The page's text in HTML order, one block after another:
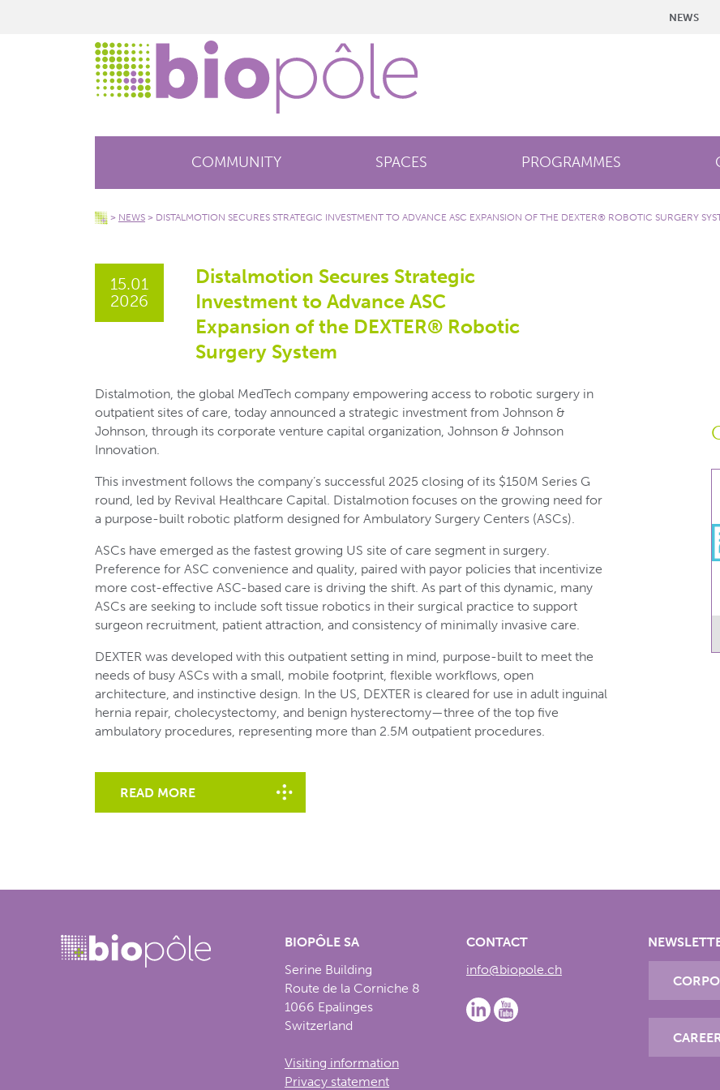
NEWS
COMMUNITY SPACES PROGRAMMES
> NEWS > DISTALMOTION SECURES STRATEGIC INVESTMENT TO ADVANCE ASC EXPANSION OF THE DEXTER® ROBOTIC SURGERY
15.01
2026
Distalmotion Secures Strategic
Investment to Advance ASC
Expansion of the DEXTER® Robotic
Surgery System
Distalmotion, the global MedTech company empowering access to robotic surgery in
outpatient sites of care, today announced a strategic investment from Johnson &
Johnson, through its corporate venture capital organization, Johnson & Johnson
Innovation.
This investment follows the company’s successful 2025 closing of its $150M Series G
round, led by Revival Healthcare Capital. Distalmotion focuses on the growing need for
a purpose-built robotic platform designed for Ambulatory Surgery Centers (ASCs).
ASCs have emerged as the fastest growing US site of care segment in surgery.
Preference for ASC convenience and quality, paired with payor policies that incentivize
more cost-effective ASC-based care is driving the shift. As part of this dynamic, many
ASCs are seeking to include soft tissue robotics in their surgical practice to support
surgeon recruitment, patient attraction, and consistency of minimally invasive care.
DEXTER was developed with this outpatient setting in mind, purpose-built to meet the
needs of busy ASCs with a small, mobile footprint, flexible workflows, open
architecture, and instinctive design. In the US, DEXTER is cleared for use in adult inguinal
hernia repair, cholecystectomy, and benign hysterectomy—three of the top five
ambulatory procedures, representing more than 2.5M outpatient procedures.
READ MORE
BIOPÔLE SA
Serine Building
Route de la Corniche 8
1066 Epalinges
Switzerland
Visiting information
Privacy statement
CONTACT
info@biopole.ch